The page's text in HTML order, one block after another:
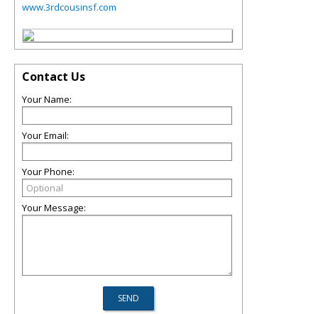
www.3rdcousinsf.com
Contact Us
Your Name:
Your Email:
Your Phone:
Your Message: